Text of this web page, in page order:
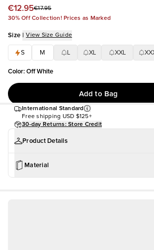
€12.95€17.95
30% Off Collection! Prices as Marked
Size | View Size Guide
S M XL XXL
Color:Off White
Add to Bag
International Standard
Free shipping USD $125+
30-day Returns: Store Credit
Product Details
Material